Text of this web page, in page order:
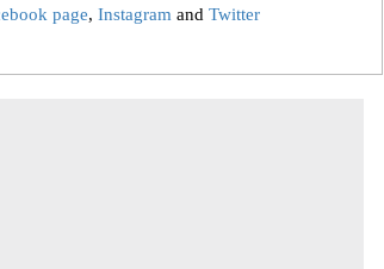
page,Instagram andTwitter